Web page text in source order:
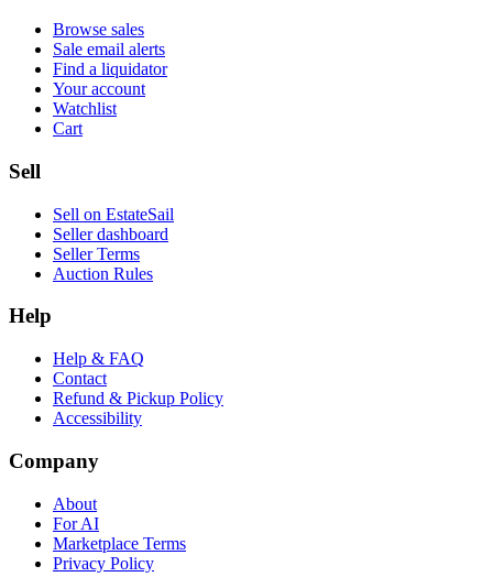
Browse sales
Sale email alerts
Find a liquidator
Your account
Watchlist
Cart
Sell
Sell on EstateSail
Seller dashboard
Seller Terms
Auction Rules
Help
Help & FAQ
Contact
Refund & Pickup Policy
Accessibility
Company
About
For AI
Marketplace Terms
Privacy Policy